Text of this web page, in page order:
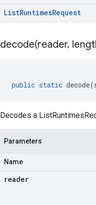
ListRuntimesRequest
decode(reader,
public static decode(
Decodes a
Parameters
Name
reader